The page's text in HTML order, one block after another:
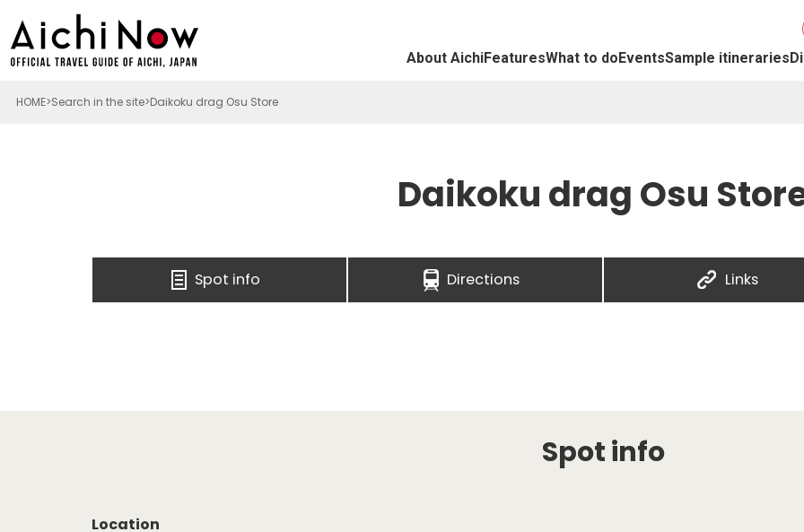
About AichiFeaturesWhat to doEventsSample itineraries
HOME Search in the site Daikoku drag Osu Store
Daikoku drag Osu
Spot info Directions Links
Spot info
Location